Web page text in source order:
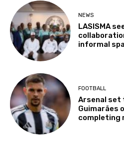
NEWS
LASISMA
informal
FOOTBALL
Arsenal set
Guimarães
completing